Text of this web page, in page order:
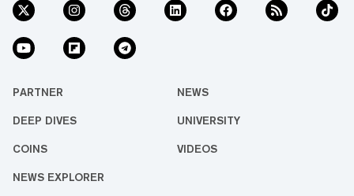
PARTNER NEWS
DEEP DIVES UNIVERSITY
COINS VIDEOS
NEWS EXPLORER